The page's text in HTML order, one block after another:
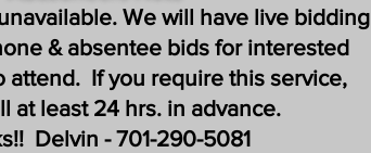
We will have live bidding
& absentee bids for interested
attend. If you require this service,
at least 24 hrs. in advance.
Delvin - 701-290-5081